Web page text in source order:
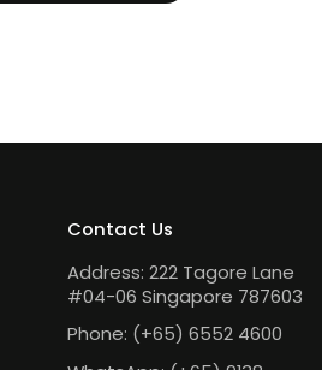
Contact Us
Address: 222 Tagore Lane
#04-06 Singapore 787603
Phone: (+65) 6552 4600